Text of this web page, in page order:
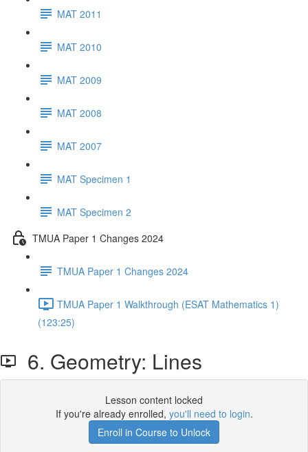
MAT 2011
MAT 2010
MAT 2009
MAT 2008
MAT 2007
MAT Specimen 1
MAT Specimen 2
TMUA Paper 1 Changes 2024
TMUA Paper 1 Changes 2024
TMUA Paper 1 Walkthrough (ESAT Mathematics 1)
(123:25)
6. Geometry: Lines
Lesson content locked
If you're already enrolled, you'll need to login.
Enroll in Course to Unlock